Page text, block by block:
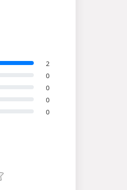
2
0
0
0
0